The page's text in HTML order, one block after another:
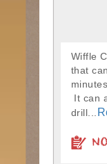
Wiffle
that
It can
drill...